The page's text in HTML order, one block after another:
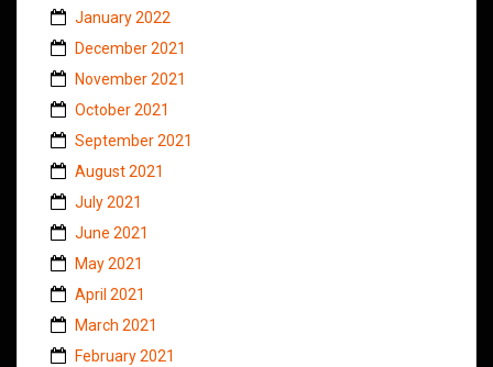
January 2022
December 2021
November 2021
October 2021
September 2021
August 2021
July 2021
June 2021
May 2021
April 2021
March 2021
February 2021